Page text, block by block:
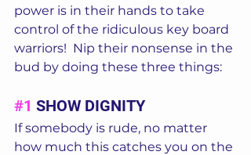
power is in their hands to take
control of the ridiculous key board
warriors!  Nip their nonsense in the
bud by doing these three things:
#1 SHOW DIGNITY
If somebody is rude, no matter
how much this catches you on the